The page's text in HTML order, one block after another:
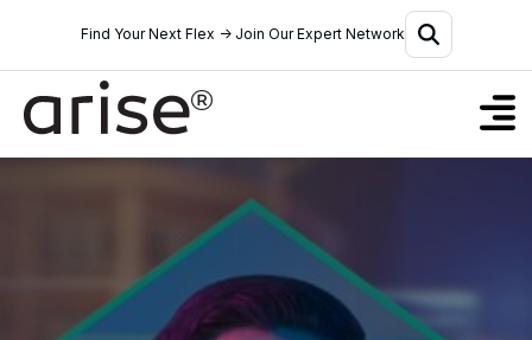
Find Your Next Flex → Join Our Expert Network